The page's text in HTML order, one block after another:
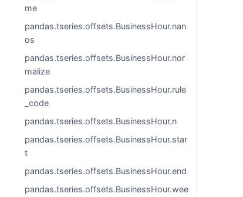
me
pandas.tseries.offsets.BusinessHour.nan
os
pandas.tseries.offsets.BusinessHour.nor
malize
pandas.tseries.offsets.BusinessHour.rule
_code
pandas.tseries.offsets.BusinessHour.n
pandas.tseries.offsets.BusinessHour.star
t
pandas.tseries.offsets.BusinessHour.end
pandas.tseries.offsets.BusinessHour.wee